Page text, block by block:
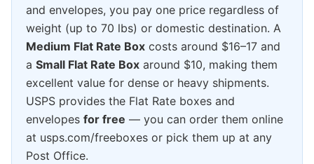
and envelopes, you pay one price regardless of
weight (up to 70 lbs) or domestic destination. A
Medium Flat Rate Box costs around $16–17 and
a Small Flat Rate Box around $10, making them
excellent value for dense or heavy shipments.
USPS provides the Flat Rate boxes and
envelopes for free — you can order them online
at usps.com/freeboxes or pick them up at any
Post Office.